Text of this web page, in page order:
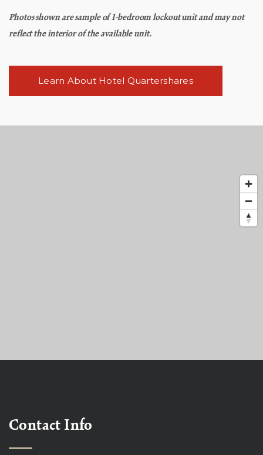
Photos shown are sample of 1-bedroom lockout unit and may not
reflect the interior of the available unit.
Learn About Hotel Quartershares
Contact Info